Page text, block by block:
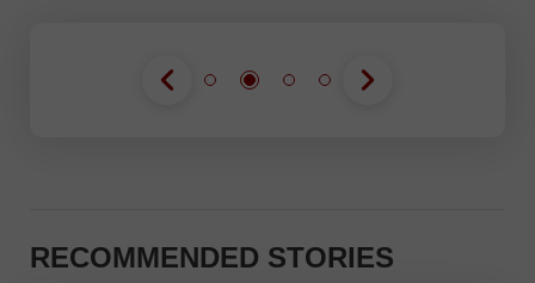
RECOMMENDED STORIES